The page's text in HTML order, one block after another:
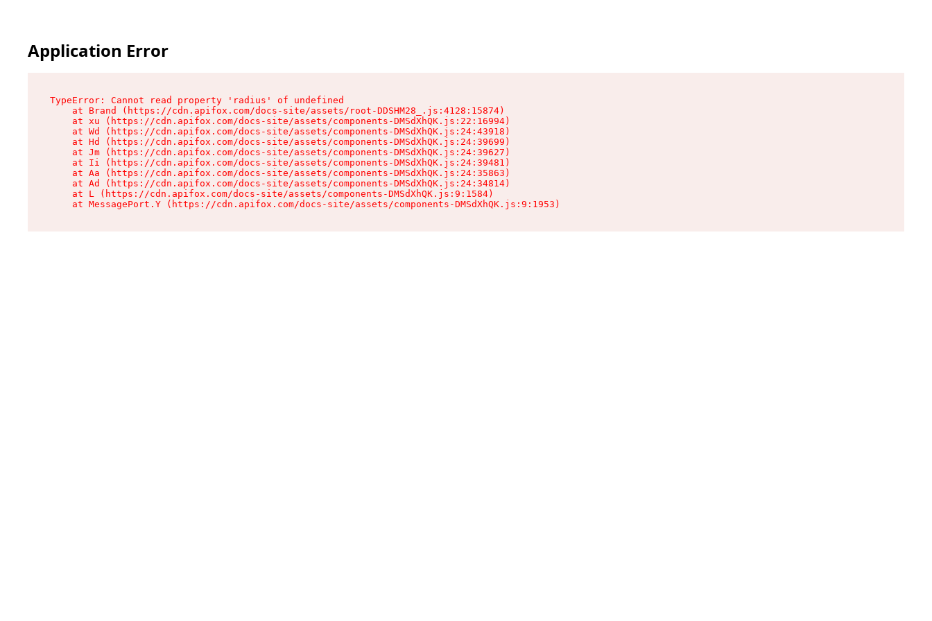
Application Error
TypeError: Cannot read property 'radius' of undefined
    at Brand (https://cdn.apifox.com/docs-site/assets/root-DDSHM28_.js:4128:15874)
    at xu (https://cdn.apifox.com/docs-site/assets/components-DMSdXhQK.js:22:16994)
    at Wd (https://cdn.apifox.com/docs-site/assets/components-DMSdXhQK.js:24:43918)
    at Hd (https://cdn.apifox.com/docs-site/assets/components-DMSdXhQK.js:24:39699)
    at Jm (https://cdn.apifox.com/docs-site/assets/components-DMSdXhQK.js:24:39627)
    at Ii (https://cdn.apifox.com/docs-site/assets/components-DMSdXhQK.js:24:39481)
    at Aa (https://cdn.apifox.com/docs-site/assets/components-DMSdXhQK.js:24:35863)
    at Ad (https://cdn.apifox.com/docs-site/assets/components-DMSdXhQK.js:24:34814)
    at L (https://cdn.apifox.com/docs-site/assets/components-DMSdXhQK.js:9:1584)
    at MessagePort.Y (https://cdn.apifox.com/docs-site/assets/components-DMSdXhQK.js:9:1953)